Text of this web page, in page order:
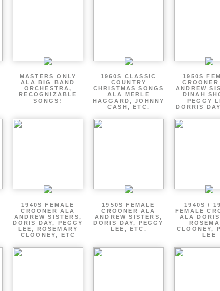
MASTERS ONLY
ALA BIG BAND
ORCHESTRA,
RECOGNIZABLE
SONGS!
1960S CLASSIC
COUNTRY
CHRISTMAS SONGS
ALA MERLE
HAGGARD, JOHNNY
CASH, ETC.
1950S
ANDREW
DINAH
PEGGY
DORRIS
1940S FEMALE
CROONER ALA
ANDREW SISTERS,
DORIS DAY, PEGGY
LEE, ROSEMARY
CLOONEY, ETC
1950S FEMALE
CROONER ALA
ANDREW SISTERS,
DORIS DAY, PEGGY
LEE, ETC.
1940S /
FEMALE
ALA
CLOONEY,
LEE